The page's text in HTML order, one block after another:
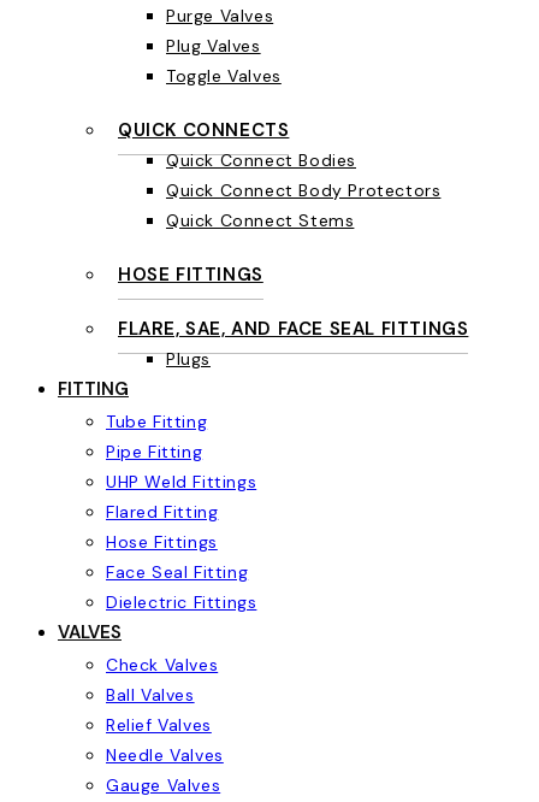
Purge Valves
Plug Valves
Toggle Valves
QUICK CONNECTS
Quick Connect Bodies
Quick Connect Body Protectors
Quick Connect Stems
HOSE FITTINGS
FLARE, SAE, AND FACE SEAL FITTINGS
Plugs
FITTING
Tube Fitting
Pipe Fitting
UHP Weld Fittings
Flared Fitting
Hose Fittings
Face Seal Fitting
Dielectric Fittings
VALVES
Check Valves
Ball Valves
Relief Valves
Needle Valves
Gauge Valves